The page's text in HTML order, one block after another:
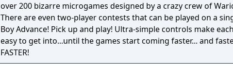
over 200 bizarre microgames designed by a crazy crew of
There are even two-player contests that can be played on a
Boy Advance! Pick up and play! Ultra-simple controls make
easy to get into...until the games start coming faster... and
FASTER!